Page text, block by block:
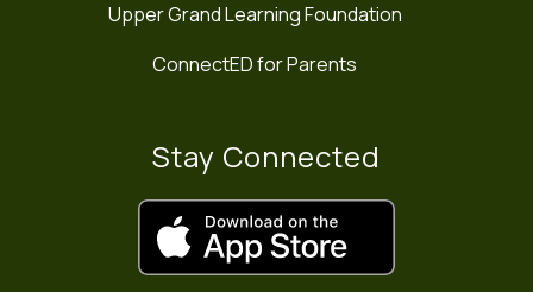
Upper Grand Learning Foundation
ConnectED for Parents
Stay Connected